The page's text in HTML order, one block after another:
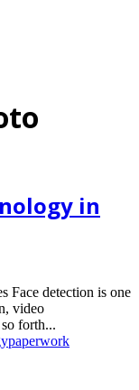
in
Face detection is one
video
forth...
paperwork